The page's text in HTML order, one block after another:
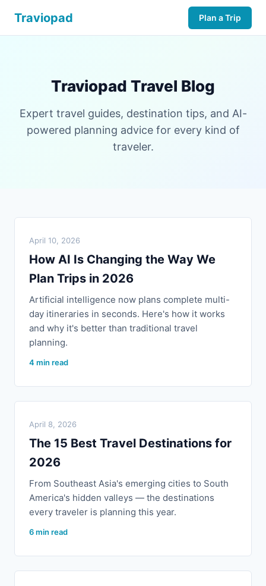
Traviopad Plan a Trip
Traviopad Travel Blog
Expert travel guides, destination tips, and AI-
powered planning advice for every kind of
traveler.
April 10, 2026
How AI Is Changing the Way We
Plan Trips in 2026
Artificial intelligence now plans complete multi-
day itineraries in seconds. Here's how it works
and why it's better than traditional travel
planning.
4 min read
April 8, 2026
The 15 Best Travel Destinations for
2026
From Southeast Asia's emerging cities to South
America's hidden valleys — the destinations
every traveler is planning this year.
6 min read